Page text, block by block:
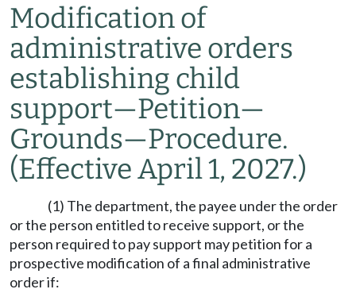
Modification of
administrative orders
establishing child
support—Petition—
Grounds—Procedure.
(Effective April 1, 2027.)
(1) The department, the payee under the order
or the person entitled to receive support, or the
person required to pay support may petition for a
prospective modification of a final administrative
order if: